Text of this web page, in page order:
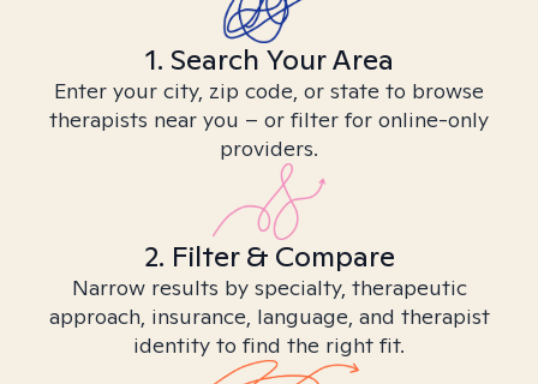
1. Search Your Area
Enter your city, zip code, or state to browse
therapists near you – or filter for online-only
providers.
2. Filter & Compare
Narrow results by specialty, therapeutic
approach, insurance, language, and therapist
identity to find the right fit.